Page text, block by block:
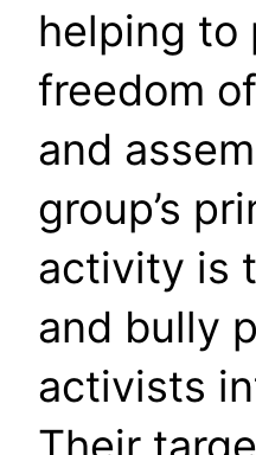
helping to
freedom
and
group’s
activity is
and bully
activists